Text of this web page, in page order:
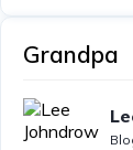
Grandpa